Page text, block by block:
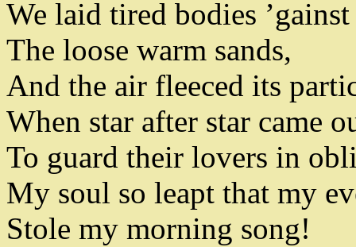
We laid tired bodies ’gainst
The loose warm sands,
And the air fleeced its
When star after star came
To guard their lovers in
My soul so leapt that my
Stole my morning song!